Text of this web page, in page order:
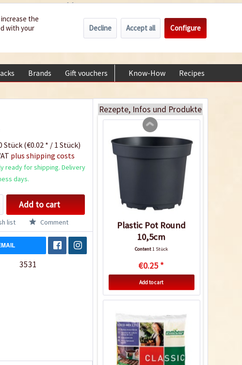
My account €0.00 *
Brands Gift vouchers Know-How Recipes
Stück (€0.02 * / 1 Stück)
plus shipping costs
ready for shipping. Delivery
days.
Add to cart
list Comment
3531
Rezepte, Infos und Produkte
€9.99 *
Plastic Pot Round
10,5cm
Content1 Stück
€0.25 *
Add to cart
the
with your
Decline Accept all Configure